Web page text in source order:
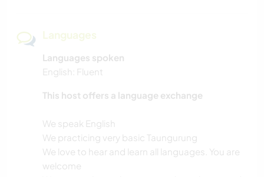
Languages
Languages spoken
English: Fluent
This host offers a language exchange
We speak English
We practicing very basic Taungurung
We love to hear and learn all languages. You are
welcome